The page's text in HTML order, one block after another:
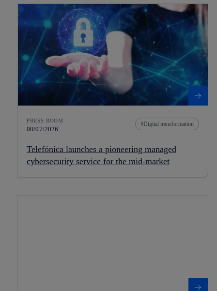
PRESS ROOM
08/07/2026
Digital transformation
Telefónica launches a pioneering managed
cybersecurity service for the mid-market